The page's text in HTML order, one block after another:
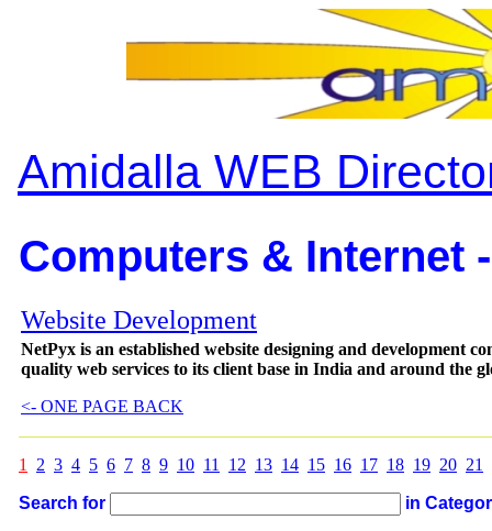
Amidalla WEB
Computers & Internet
Website Development
NetPyx is an established website designing and development
quality web services to its client base in India and around the
<- ONE PAGE BACK
1 2 3 4 5 6 7 8 9 10 11 12 13 14 15 16 17 18 19 20 21
Search for in